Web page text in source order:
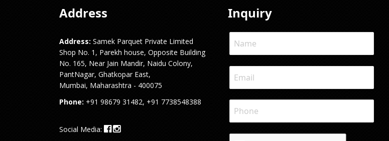
Address
Address: Samek Parquet Private Limited
Shop No. 1, Parekh house, Opposite Building
No. 165, Near Jain Mandir, Naidu Colony,
PantNagar, Ghatkopar East,
Mumbai, Maharashtra - 400075
Phone: +91 98679 31482, +91 7738548388
Social Media:
Inquiry